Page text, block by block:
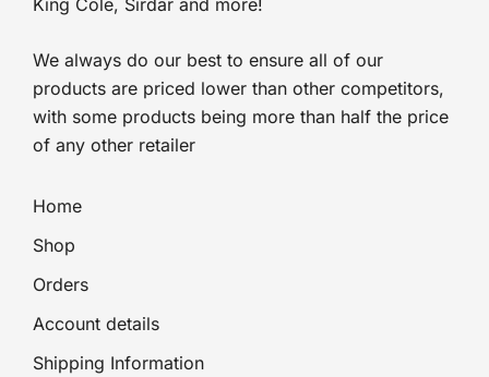
King Cole, Sirdar and more!
We always do our best to ensure all of our
products are priced lower than other competitors,
with some products being more than half the price
of any other retailer
Home
Shop
Orders
Account details
Shipping Information